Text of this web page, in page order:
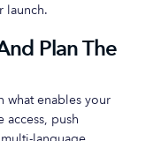
launch.
Plan The
what enables your
access, push